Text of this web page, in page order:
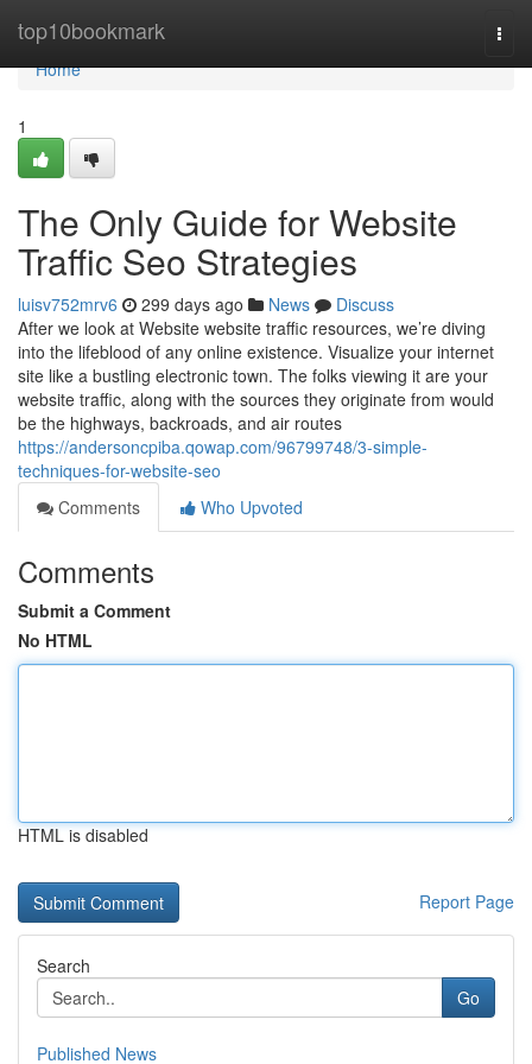
top10bookmark
Home
Home
1
The Only Guide for Website
Traffic Seo Strategies
luisv752mrv6 299 days ago News
Discuss
After we look at Website website traffic resources, we’re diving
into the lifeblood of any online existence. Visualize your internet
site like a bustling electronic town. The folks viewing it are your
website traffic, along with the sources they originate from would
be the highways, backroads, and air routes
https://andersoncpiba.qowap.com/96799748/3-simple-
techniques-for-website-seo
Comments
Who Upvoted
Comments
Submit a Comment
No HTML
HTML is disabled
Report Page
Search
Go
Published News